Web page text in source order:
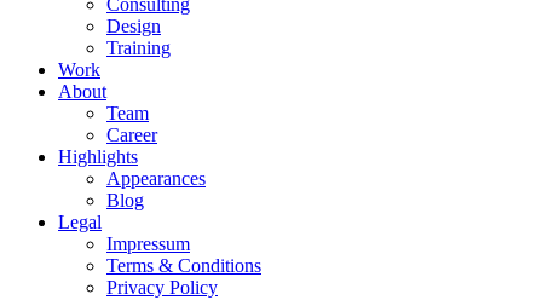
Consulting
Design
Training
Work
About
Team
Career
Highlights
Appearances
Blog
Legal
Impressum
Terms & Conditions
Privacy Policy